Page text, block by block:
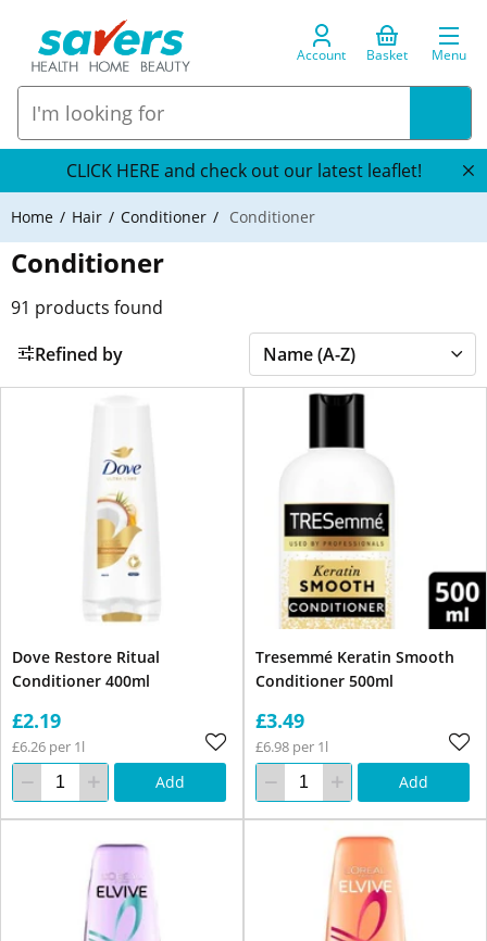
Account Basket Menu
CLICK HERE and check out our latest leaflet!
Home Hair Conditioner Conditioner
Conditioner
91 products found
Refined by
Dove Restore Ritual
Conditioner 400ml
£2.19
£6.26 per 1l
Add
Tresemmé Keratin Smooth
Conditioner 500ml
£3.49
£6.98 per 1l
Add